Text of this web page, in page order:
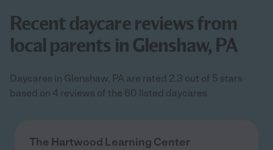
Recent daycare reviews from
local parents in Glenshaw, PA
Daycares in Glenshaw, PA are rated 2.3 out of 5 stars
based on 4 reviews of the 60 listed daycares
The Hartwood Learning Center